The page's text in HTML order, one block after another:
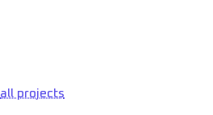
all projects